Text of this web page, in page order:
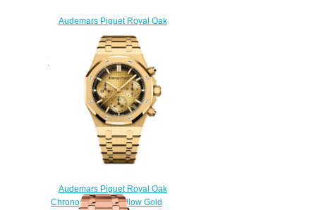
Audemars Piguet Royal Oak
Selfwinding 34 Black Ceramic
Black Replica Watch
77350CE.OO.1266CE.03.A
$200.00
Audemars Piguet Royal Oak
Chronograph 41 Yellow Gold